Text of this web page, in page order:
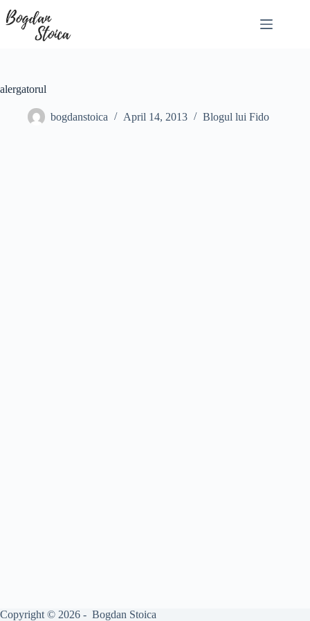
to
content
alergatorul
bogdanstoica April 14, 2013 Blogul lui Fido
Copyright © 2026 - Bogdan Stoica